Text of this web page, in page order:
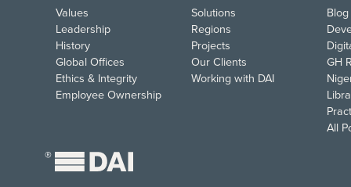
Values
Leadership
History
Global Offices
Ethics & Integrity
Employee Ownership
Solutions
Regions
Projects
Our Clients
Working with DAI
GH
All
®